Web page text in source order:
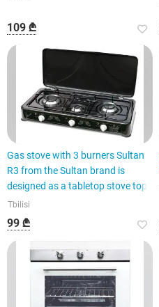
109 ₾
Gas stove with 3 burners Sultan
R3 from the Sultan brand is
designed as a tabletop stove top
Tbilisi
99 ₾